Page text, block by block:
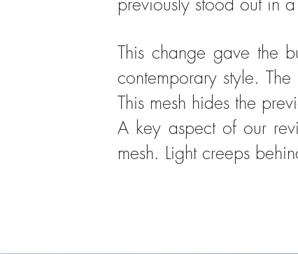
This change gave the
contemporary style.
This mesh hides the
A key aspect of our
mesh. Light creeps